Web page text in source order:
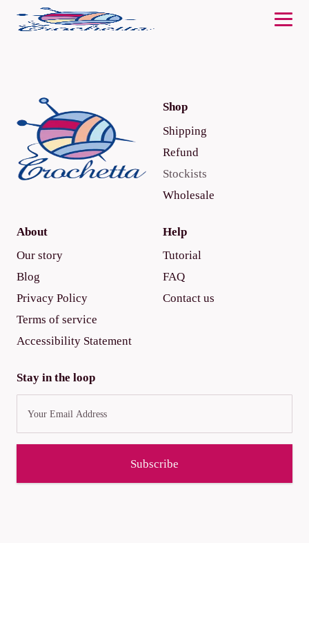
Shop
Shipping
Refund
Stockists
Wholesale
About
Our story
Blog
Privacy Policy
Terms of service
Accessibility Statement
Help
Tutorial
FAQ
Contact us
Stay in the loop
Subscribe